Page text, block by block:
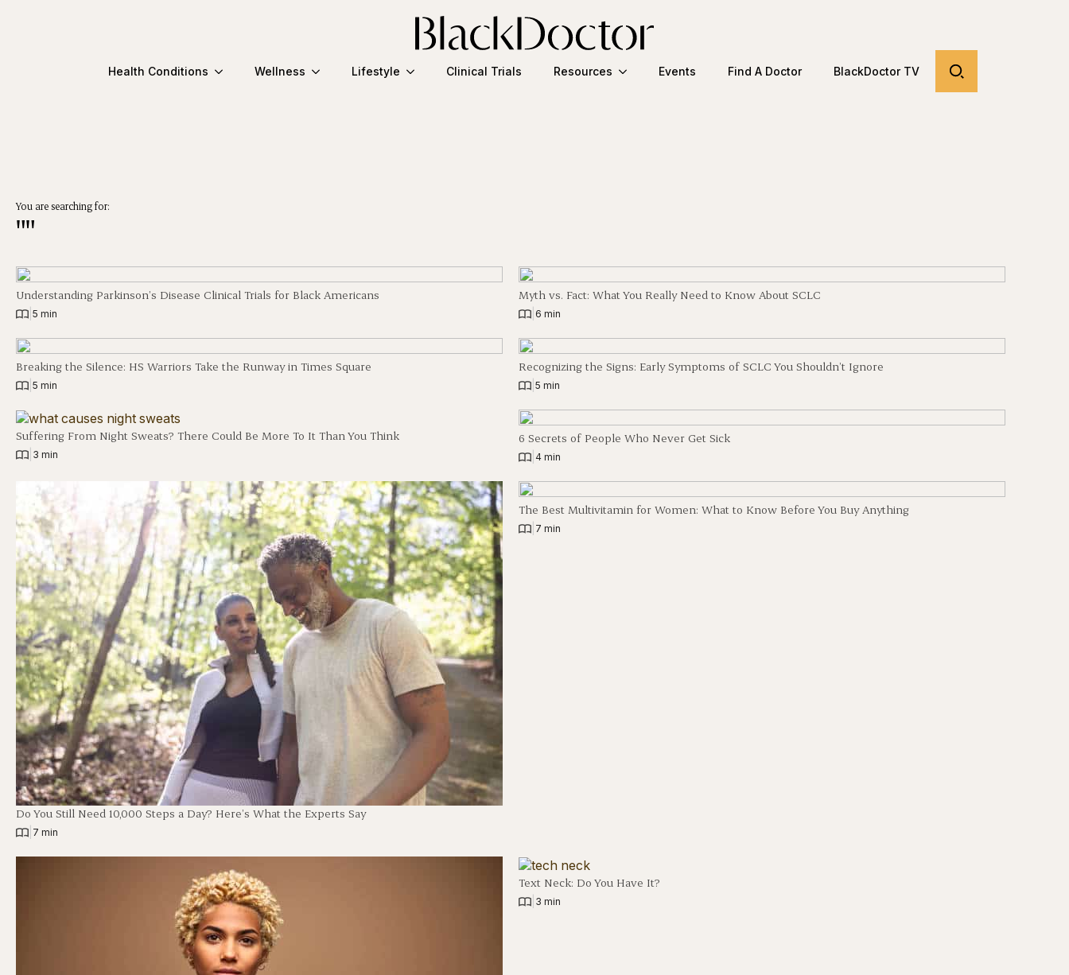
Health Conditions Wellness Lifestyle Clinical Trials Resources Events Find A Doctor BlackDoctor TV
You are searching for:
""
Understanding Parkinson’s Disease Clinical Trials for Black Americans
5 min
Myth vs. Fact: What You Really Need to Know About SCLC
6 min
Breaking the Silence: HS Warriors Take the Runway in Times Square
5 min
Recognizing the Signs: Early Symptoms of SCLC You Shouldn’t Ignore
5 min
Suffering From Night Sweats? There Could Be More To It Than You Think
3 min
6 Secrets of People Who Never Get Sick
4 min
Do You Still Need 10,000 Steps a Day? Here’s What the Experts Say
7 min
The Best Multivitamin for Women: What to Know Before You Buy Anything
7 min
Text Neck: Do You Have It?
3 min